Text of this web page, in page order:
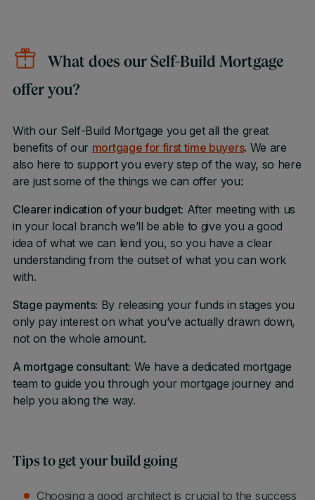
What does our Self-Build Mortgage
offer you?
With our Self-Build Mortgage you get all the great
benefits of our mortgage for first time buyers. We are
also here to support you every step of the way, so here
are just some of the things we can offer you:
Clearer indication of your budget: After meeting with us
in your local branch we’ll be able to give you a good
idea of what we can lend you, so you have a clear
understanding from the outset of what you can work
with.
Stage payments: By releasing your funds in stages you
only pay interest on what you’ve actually drawn down,
not on the whole amount.
A mortgage consultant: We have a dedicated mortgage
team to guide you through your mortgage journey and
help you along the way.
Tips to get your build going
Choosing a good architect is crucial to the success